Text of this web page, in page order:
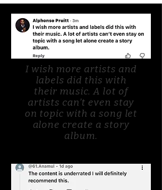
I wish more artists and
labels did this with
their music. A lot of
artists can’t even stay
on topic with a song let
alone create a story
album.